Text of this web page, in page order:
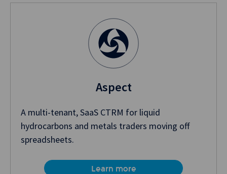
Aspect
A multi-tenant, SaaS CTRM for liquid
hydrocarbons and metals traders moving off
spreadsheets.
Learn more